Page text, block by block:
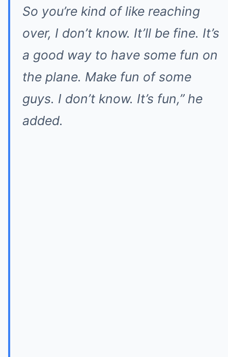
So you’re kind of like reaching
over, I don’t know. It’ll be fine. It’s
a good way to have some fun on
the plane. Make fun of some
guys. I don’t know. It’s fun,” he
added.